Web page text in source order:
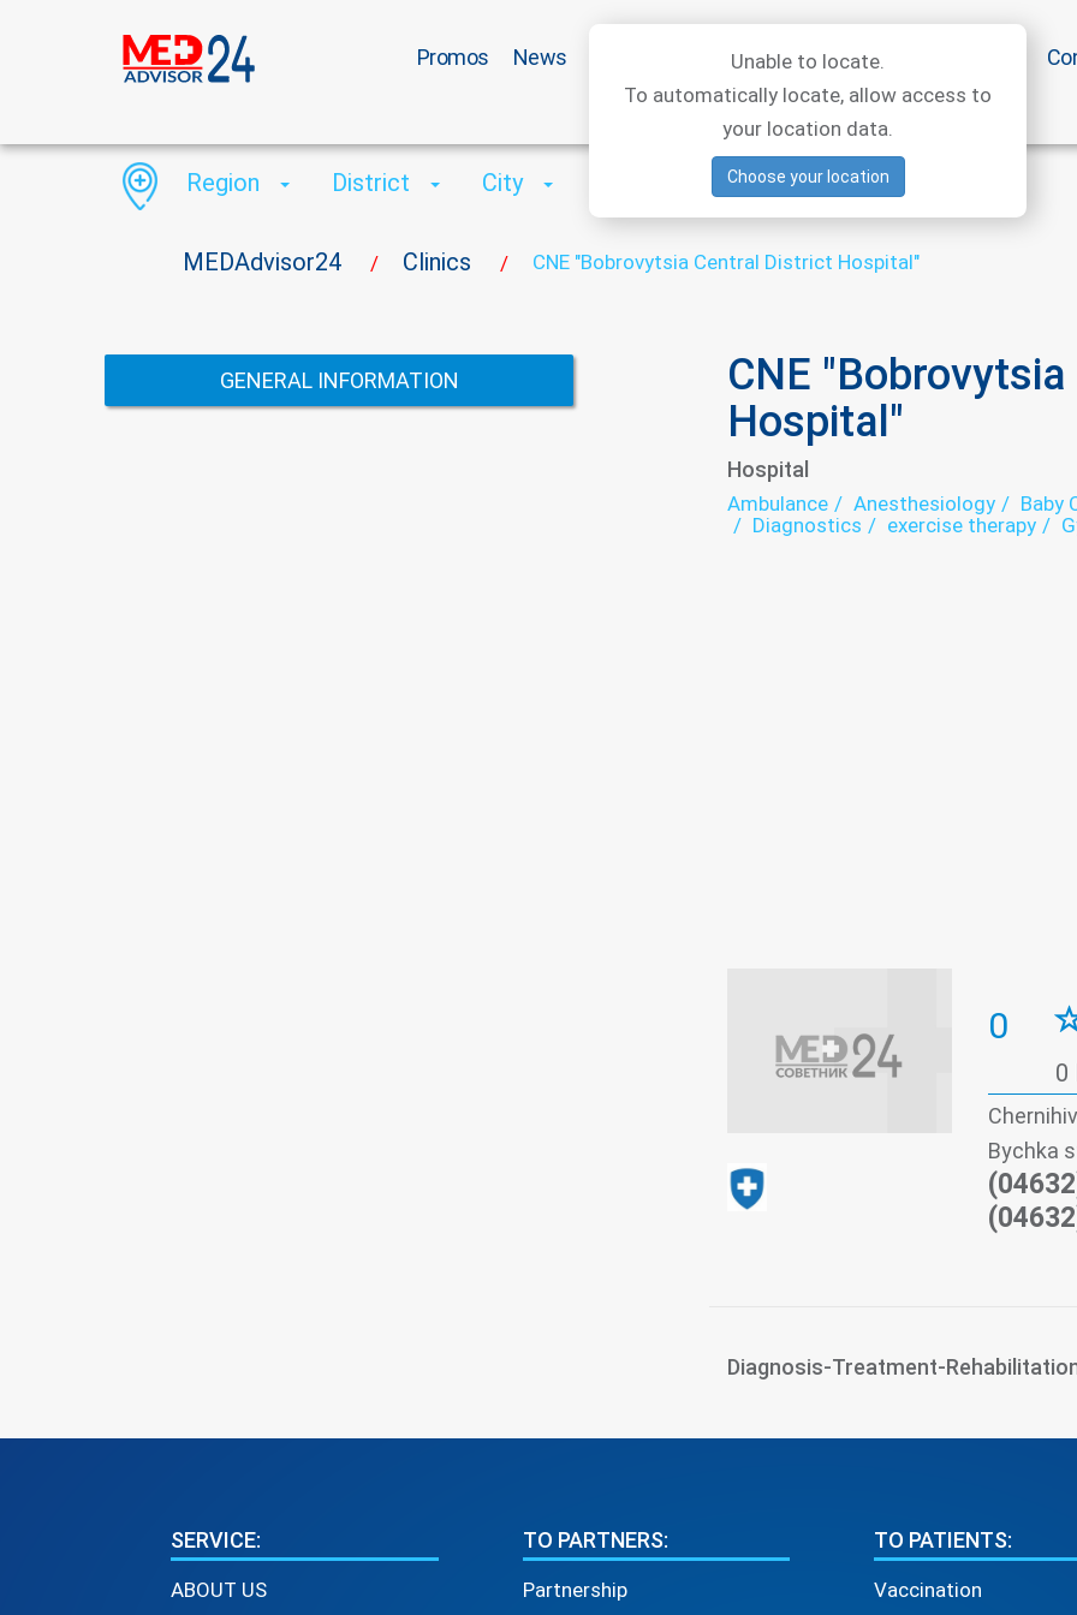
Promos News Medical articles
MEDAdvisor24 / Clinics / CNE "Bobrovytsia Central District Hospital"
Region District City
GENERAL INFORMATION
CNE
Hospital"
Hospital
Ambulance Anesthesiology Baby
Diagnostics
exercise therapy
0
0
Bychka
Diagnosis-Treatment-
SERVICE:
ABOUT US
TO PARTNERS:
Partnership
TO PATIENTS:
Vaccination
Unable to locate.
To automatically locate, allow access to
your location data.
Choose your location